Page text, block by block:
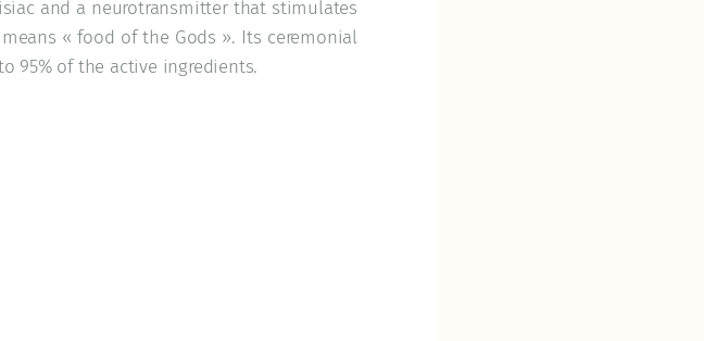
and a neurotransmitter that stimulates
« food of the Gods ». Its ceremonial
95% of the active ingredients.